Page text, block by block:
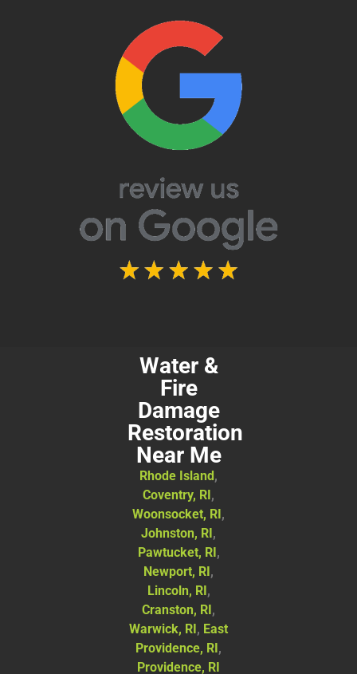
Water &
Fire
Damage
Restoration
Near Me
Rhode Island,
Coventry, RI,
Woonsocket, RI,
Johnston, RI,
Pawtucket, RI,
Newport, RI,
Lincoln, RI,
Cranston, RI,
Warwick, RI, East
Providence, RI,
Providence, RI